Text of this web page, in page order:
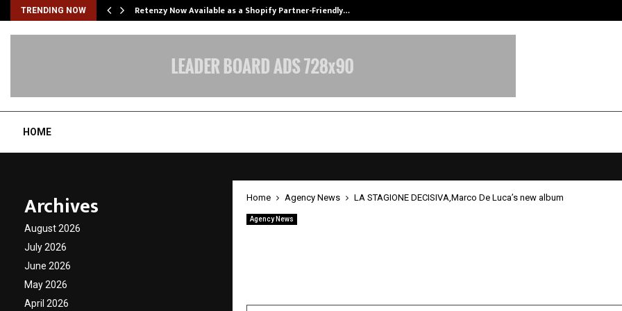
TRENDING NOW Retenzy Now Available as a Shopify Partner-Friendly…
HOME
Home Agency News LA STAGIONE DECISIVA,Marco De Luca’s new album
Agency News
Archives
August 2026
July 2026
June 2026
May 2026
April 2026